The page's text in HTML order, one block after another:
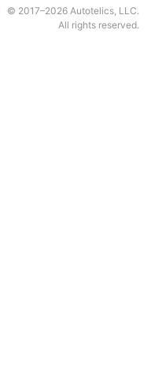
© 2017–2026 Autotelics, LLC.
All rights reserved.